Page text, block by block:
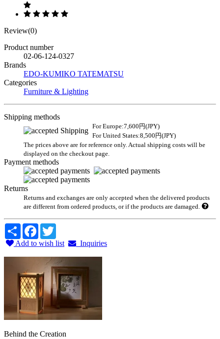
Review(0)
Product number
02-06-124-0327
Brands
EDO-KUMIKO TATEMATSU
Categories
Furniture & Lighting
Shipping methods
For Europe:7,600円(JPY)
For United States:8,500円(JPY)
The prices above are for reference only. Actual shipping costs will be
displayed on the checkout page.
Payment methods
Returns
Returns and exchanges are only accepted when the delivered products
are different from ordered products, or if the products are damaged.
Share Facebook
Add to wish list
Inquiries
Behind the Creation